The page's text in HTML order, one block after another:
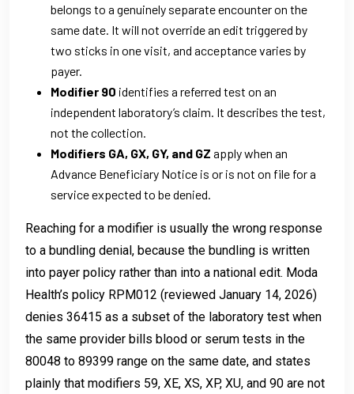
belongs to a genuinely separate encounter on the
same date. It will not override an edit triggered by
two sticks in one visit, and acceptance varies by
payer.
Modifier 90 identifies a referred test on an
independent laboratory’s claim. It describes the test,
not the collection.
Modifiers GA, GX, GY, and GZ apply when an
Advance Beneficiary Notice is or is not on file for a
service expected to be denied.
Reaching for a modifier is usually the wrong response
to a bundling denial, because the bundling is written
into payer policy rather than into a national edit. Moda
Health’s policy RPM012 (reviewed January 14, 2026)
denies 36415 as a subset of the laboratory test when
the same provider bills blood or serum tests in the
80048 to 89399 range on the same date, and states
plainly that modifiers 59, XE, XS, XP, XU, and 90 are not